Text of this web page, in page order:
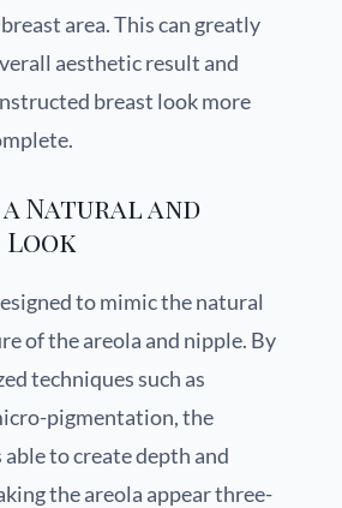
area. This can greatly
aesthetic result and
breast look more
Natural and
to mimic the natural
of the areola and nipple. By
techniques such as
pigmentation, the
to create depth and
the areola appear three-